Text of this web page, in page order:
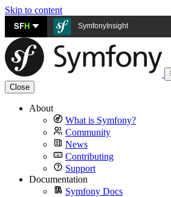
Skip to content
SFH SymfonyInsight
Close
About
What is Symfony?
Community
News
Contributing
Support
Documentation
Symfony Docs